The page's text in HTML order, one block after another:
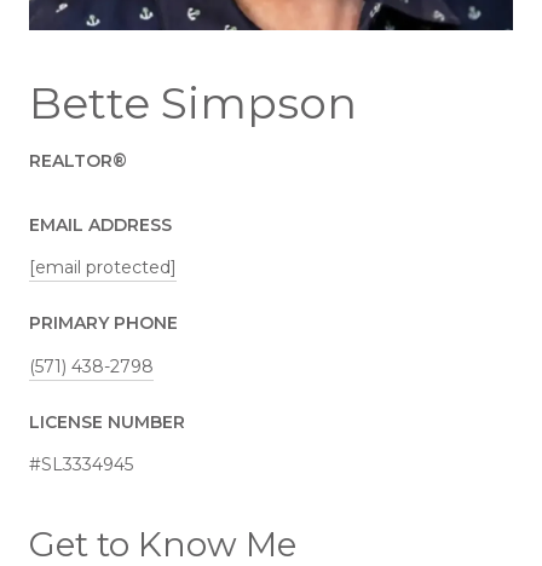
Bette Simpson
REALTOR®
EMAIL ADDRESS
[email protected]
PRIMARY PHONE
(571) 438-2798
LICENSE NUMBER
#SL3334945
Get to Know Me